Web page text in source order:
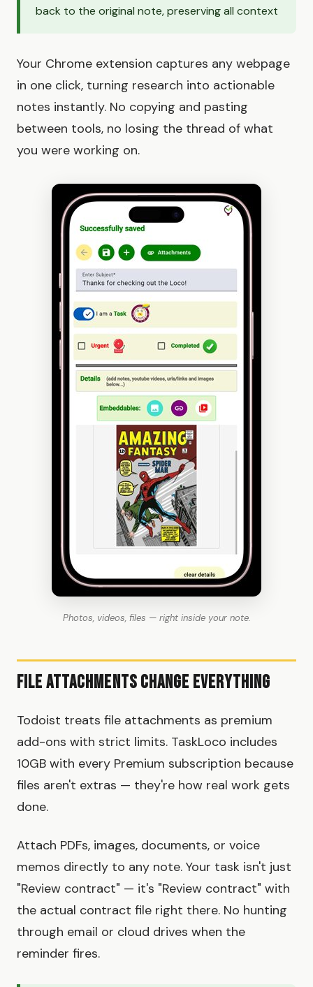
back to the original note, preserving all context
Your Chrome extension captures any webpage
in one click, turning research into actionable
notes instantly. No copying and pasting
between tools, no losing the thread of what
you were working on.
Photos, videos, files — right inside your note.
File Attachments Change Everything
Todoist treats file attachments as premium
add-ons with strict limits. TaskLoco includes
10GB with every Premium subscription because
files aren't extras — they're how real work gets
done.
Attach PDFs, images, documents, or voice
memos directly to any note. Your task isn't just
"Review contract" — it's "Review contract" with
the actual contract file right there. No hunting
through email or cloud drives when the
reminder fires.